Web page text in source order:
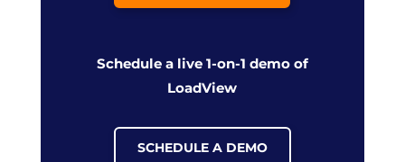
Schedule a live 1-on-1 demo of
LoadView
SCHEDULE A DEMO